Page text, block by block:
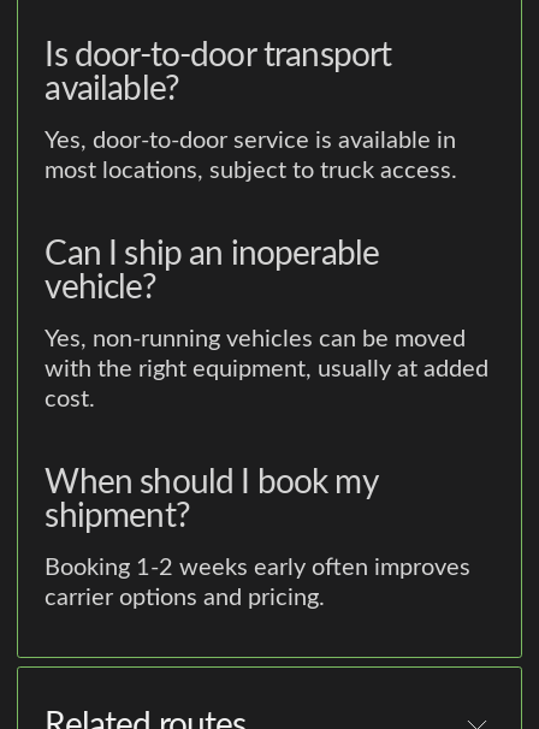
Is door-to-door transport
available?
Yes, door-to-door service is available in
most locations, subject to truck access.
Can I ship an inoperable
vehicle?
Yes, non-running vehicles can be moved
with the right equipment, usually at added
cost.
When should I book my
shipment?
Booking 1-2 weeks early often improves
carrier options and pricing.